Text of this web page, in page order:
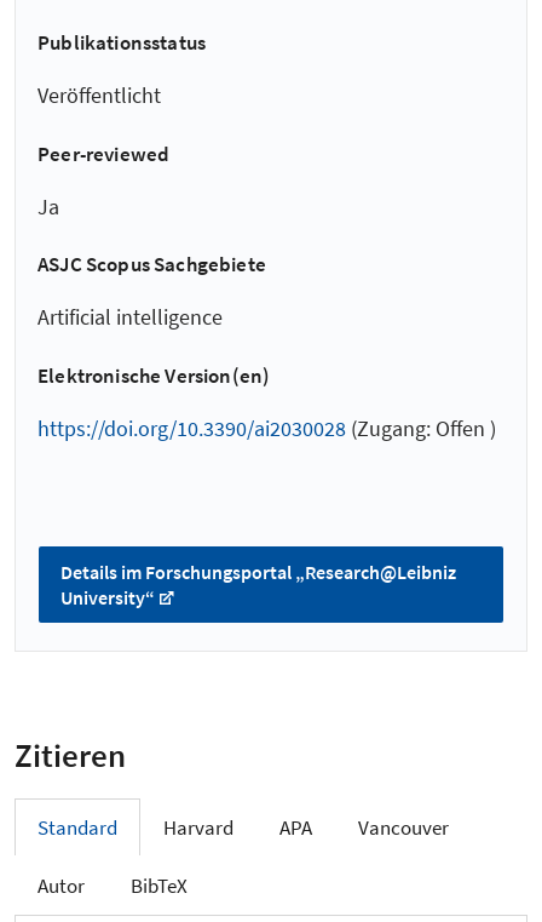
Publikationsstatus
Veröffentlicht
Peer-reviewed
Ja
ASJC Scopus Sachgebiete
Artificial intelligence
Elektronische Version(en)
https://doi.org/10.3390/ai2030028 (Zugang: Offen )
Details im Forschungsportal „Research@Leibniz
University“
Zitieren
Standard Harvard APA Vancouver
Autor BibTeX